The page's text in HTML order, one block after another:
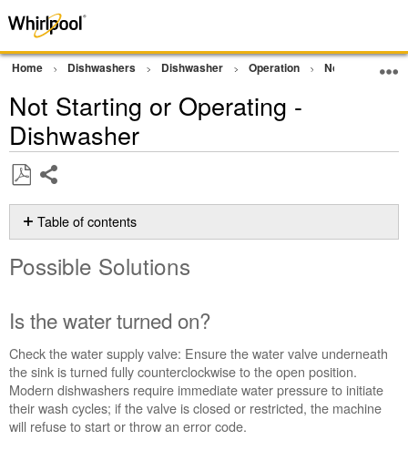
Home Dishwashers Dishwasher Operation Not Starting/
Not Starting or Operating -
Dishwasher
as
PDF
Table of contents
Solutions
water
turned
on?
Is
the
Control
Possible Solutions
Is the water turned on?
Check the water supply valve: Ensure the water valve underneath
the sink is turned fully counterclockwise to the open position.
Modern dishwashers require immediate water pressure to initiate
their wash cycles; if the valve is closed or restricted, the machine
will refuse to start or throw an error code.